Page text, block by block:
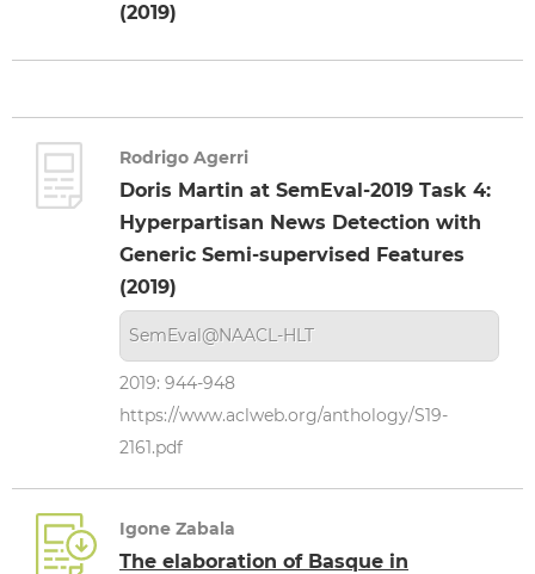
(2019)
Rodrigo Agerri
Doris Martin at SemEval-2019 Task 4:
Hyperpartisan News Detection with
Generic Semi-supervised Features
(2019)
SemEval@NAACL-HLT
2019: 944-948
https://www.aclweb.org/anthology/S19-
2161.pdf
Igone Zabala
The elaboration of Basque in